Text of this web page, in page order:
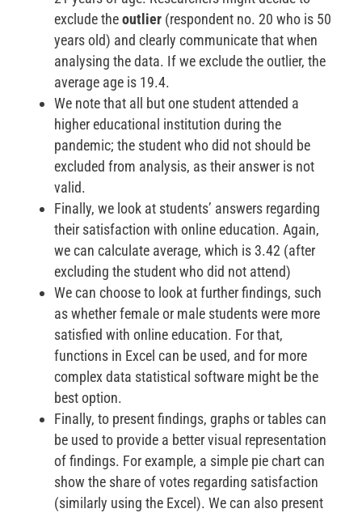
exclude theoutlier (respondent no. 20 who is 50
years old) and clearly communicate that when
analysing the data. If we exclude the outlier, the
average age is 19.4.
We note that all but one student attended a
higher educational institution during the
pandemic; the student who did not should be
excluded from analysis, as their answer is not
valid.
Finally, we look at students’ answers regarding
their satisfaction with online education. Again,
we can calculate average, which is 3.42 (after
excluding the student who did not attend)
We can choose to look at further findings, such
as whether female or male students were more
satisfied with online education. For that,
functions in Excel can be used, and for more
complex data statistical software might be the
best option.
Finally, to present findings, graphs or tables can
be used to provide a better visual representation
of findings. For example, a simple pie chart can
show the share of votes regarding satisfaction
(similarly using the Excel). We can also present